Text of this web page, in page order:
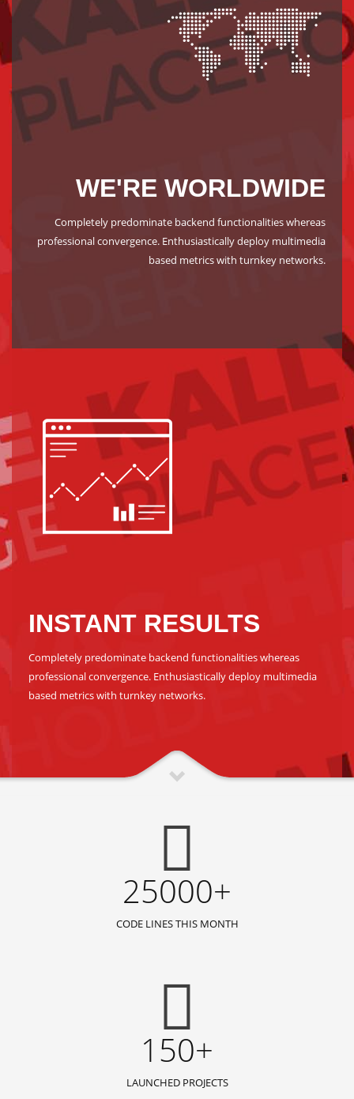
WE'RE WORLDWIDE
Completely predominate backend functionalities whereas
professional convergence. Enthusiastically deploy multimedia
based metrics with turnkey networks.
INSTANT RESULTS
Completely predominate backend functionalities whereas
professional convergence. Enthusiastically deploy multimedia
based metrics with turnkey networks.
25000+
CODE LINES THIS MONTH
150+
LAUNCHED PROJECTS